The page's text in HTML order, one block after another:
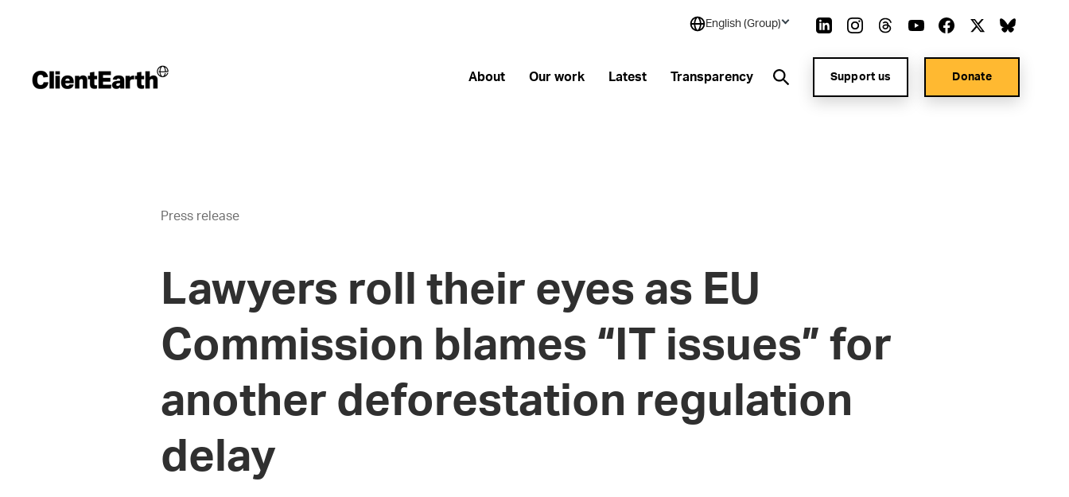
English (Group)
About Our work Latest Transparency Support us Donate
Press release
Lawyers roll their eyes as EU
Commission blames “IT issues” for
another deforestation regulation
delay